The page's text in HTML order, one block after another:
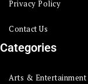
Privacy Policy
Contact Us
Categories
Arts & Entertainment